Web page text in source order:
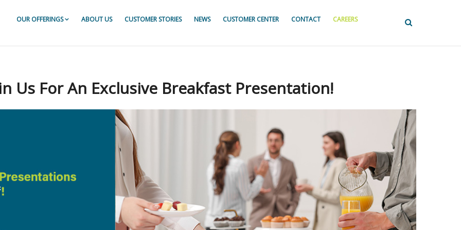
OUR OFFERINGS ABOUT US CUSTOMER STORIES NEWS CUSTOMER CENTER CONTACT CAREERS
Us For An Exclusive Breakfast Presentation!